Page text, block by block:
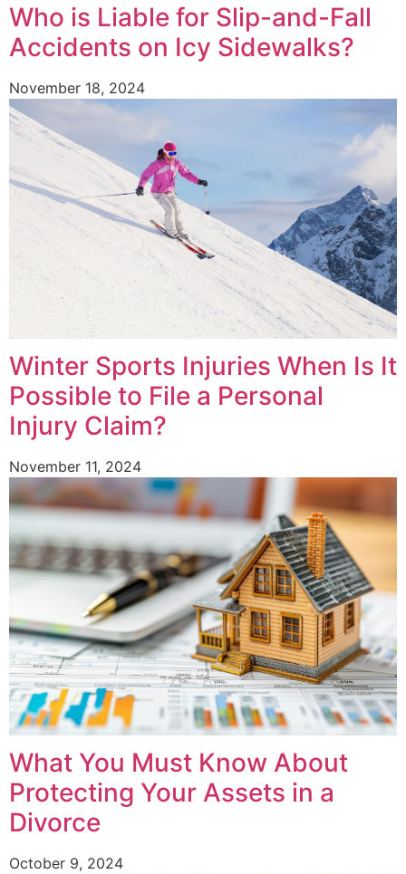
Who is Liable for Slip-and-Fall
Accidents on Icy Sidewalks?
November 18, 2024
Winter Sports Injuries When Is It
Possible to File a Personal
Injury Claim?
November 11, 2024
What You Must Know About
Protecting Your Assets in a
Divorce
October 9, 2024